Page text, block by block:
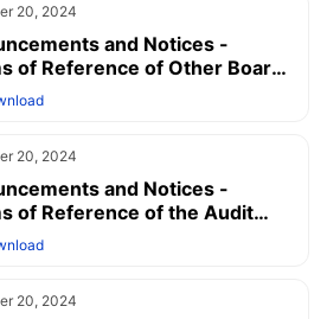
20, 2024
and Notices -
of Reference of Other Board
- Terms of Reference
Committee
20, 2024
and Notices -
of Reference of the Audit
- Terms of Reference for
20, 2024